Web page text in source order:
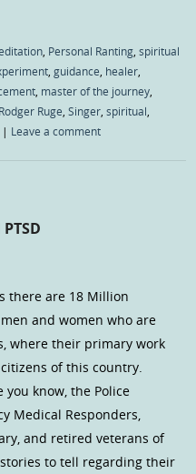
Personal Ranting ,spiritual
,guidance healer
master of the journey
Rodger Ruge ,Singer ,spiritual
| Leave a comment
there are 18 Million
and women who are
where their primary work
of this country.
know, the Police
Medical Responders,
and retired veterans of
to tell regarding their